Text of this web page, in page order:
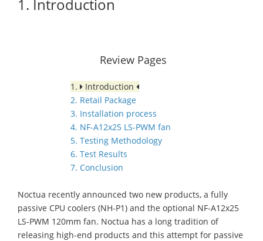
1. Introduction
Review Pages
1.
Introduction
2. Retail Package
3. Installation process
4. NF-A12x25 LS-PWM fan
5. Testing Methodology
6. Test Results
7. Conclusion
Noctua recently announced two new products, a fully
passive CPU coolers (NH-P1) and the optional NF-A12x25
LS-PWM 120mm fan. Noctua has a long tradition of
releasing high-end products and this attempt for passive